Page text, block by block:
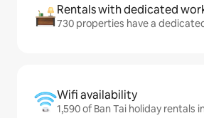
Rentals with dedicated
730 properties have a
Wifi availability
1,590 of Ban Tai holiday rentals